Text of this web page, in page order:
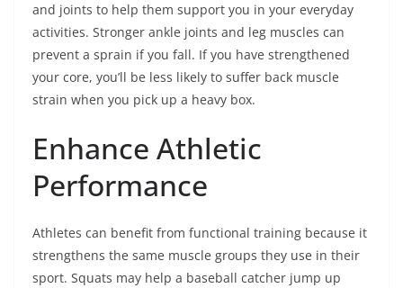
and joints to help them support you in your everyday
activities. Stronger ankle joints and leg muscles can
prevent a sprain if you fall. If you have strengthened
your core, you’ll be less likely to suffer back muscle
strain when you pick up a heavy box.
Enhance Athletic
Performance
Athletes can benefit from functional training because it
strengthens the same muscle groups they use in their
sport. Squats may help a baseball catcher jump up